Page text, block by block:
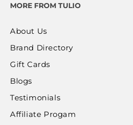
MORE FROM TULIO
About Us
Brand Directory
Gift Cards
Blogs
Testimonials
Affiliate Progam